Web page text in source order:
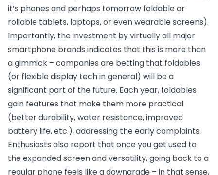
it’s phones and perhaps tomorrow foldable or
rollable tablets, laptops, or even wearable screens).
Importantly, the investment by virtually all major
smartphone brands indicates that this is more than
a gimmick – companies are betting that foldables
(or flexible display tech in general) will be a
significant part of the future. Each year, foldables
gain features that make them more practical
(better durability, water resistance, improved
battery life, etc.), addressing the early complaints.
Enthusiasts also report that once you get used to
the expanded screen and versatility, going back to a
regular phone feels like a downgrade – in that sense,